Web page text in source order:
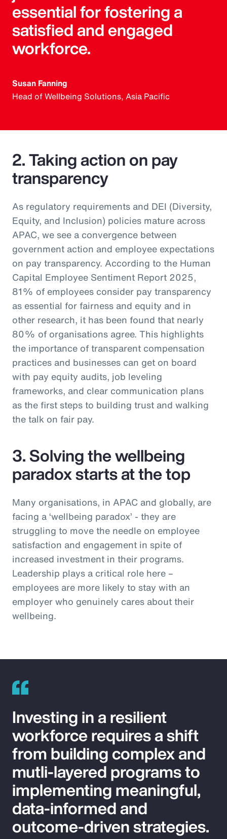
essential for fostering a
satisfied and engaged
workforce.
Susan Fanning
Head of Wellbeing Solutions, Asia Pacific
2. Taking action on pay
transparency
As regulatory requirements and DEI (Diversity,
Equity, and Inclusion) policies mature across
APAC, we see a convergence between
government action and employee expectations
on pay transparency. According to the Human
Capital Employee Sentiment Report 2025,
81% of employees consider pay transparency
as essential for fairness and equity and in
other research, it has been found that nearly
80% of organisations agree. This highlights
the importance of transparent compensation
practices and businesses can get on board
with pay equity audits, job leveling
frameworks, and clear communication plans
as the first steps to building trust and walking
the talk on fair pay.
3. Solving the wellbeing
paradox starts at the top
Many organisations, in APAC and globally, are
facing a ‘wellbeing paradox’ - they are
struggling to move the needle on employee
satisfaction and engagement in spite of
increased investment in their programs.
Leadership plays a critical role here –
employees are more likely to stay with an
employer who genuinely cares about their
wellbeing.
Investing in a resilient
workforce requires a shift
from building complex and
mutli-layered programs to
implementing meaningful,
data-informed and
outcome-driven strategies.